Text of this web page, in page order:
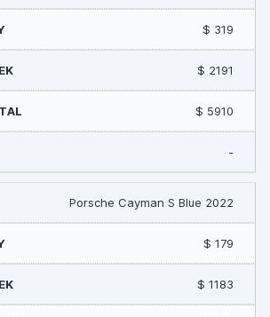
$ 319
$ 2191
$ 5910
-
Porsche Cayman S Blue 2022
$ 179
$ 1183